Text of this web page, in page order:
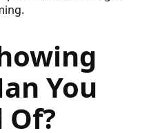
You
Of?